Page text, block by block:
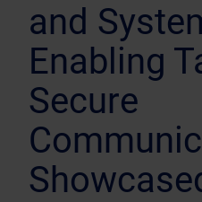
and
Enabling
Secure